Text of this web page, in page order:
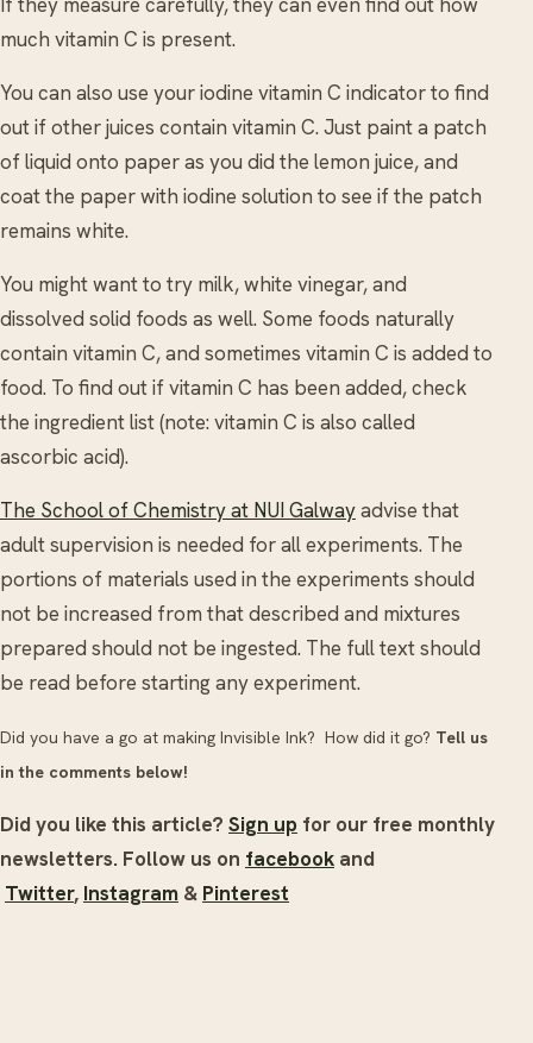
much vitamin C is present.
You can also use your iodine vitamin C indicator to find
out if other juices contain vitamin C. Just paint a patch
of liquid onto paper as you did the lemon juice, and
coat the paper with iodine solution to see if the patch
remains white.
You might want to try milk, white vinegar, and
dissolved solid foods as well. Some foods naturally
contain vitamin C, and sometimes vitamin C is added to
food. To find out if vitamin C has been added, check
the ingredient list (note: vitamin C is also called
ascorbic acid).
The School of Chemistry at NUI Galwayadvise that
adult supervision is needed for all experiments. The
portions of materials used in the experiments should
not be increased from that described and mixtures
prepared should not be ingested. The full text should
be read before starting any experiment.
Did you have a go at making Invisible Ink? How did it go? Tell us
in the comments below!
Did you like this article? Sign up for our free monthly
newsletters. Follow us on facebook and
Twitter, Instagram & Pinterest